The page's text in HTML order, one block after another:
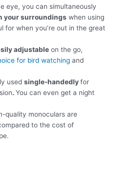
eye, you can simultaneously
your surroundings when using
for when you’re out in the great
adjustable on the go,
for bird watching and
usedsingle-handedlyfor
.You can even get a night
quality monoculars are
to the cost of